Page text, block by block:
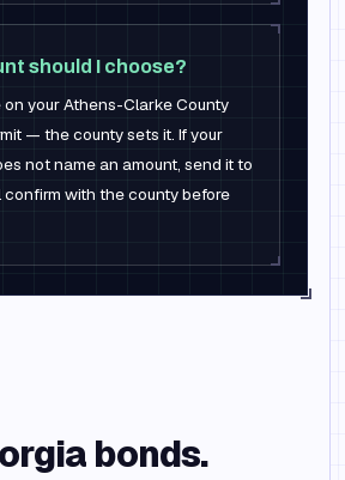
should I choose?
on your Athens-Clarke County
— the county sets it. If your
not name an amount, send it to
confirm with the county before
bonds.